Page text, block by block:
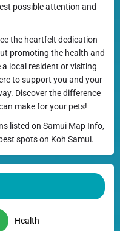
possible attention and
the heartfelt dedication
promoting the health and
local resident or visiting
to support you and your
Discover the difference
make for your pets!
listed on Samui Map Info,
spots on Koh Samui.
Health